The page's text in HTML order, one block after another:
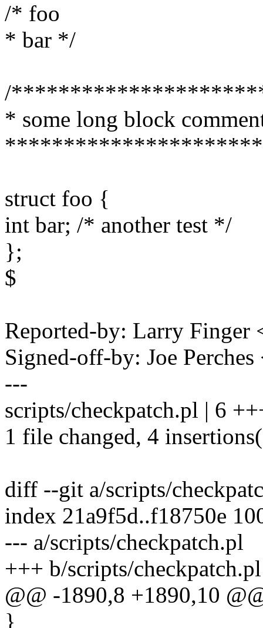
/* foo
* bar */
/
* some long block
struct foo {
int bar; /* another test */
};
$
Reported-by: Larry
Signed-off-by: Joe
---
scripts/checkpatch.pl | 6
1 file changed, 4
diff --git a/scripts/
index 21a9f5d..f18750e
--- a/scripts/checkpatch.pl
+++ b/scripts/checkpatch.pl
@@ -1890,8 +1890,10
}